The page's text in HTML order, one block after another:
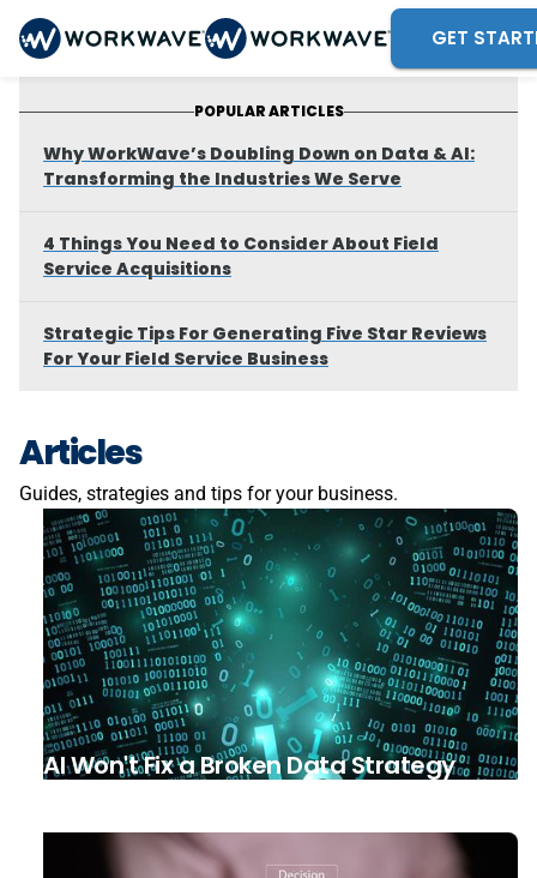
GET
POPULAR ARTICLES
Why WorkWave’s Doubling Down on Data & AI:
Transforming the Industries We Serve
4 Things You Need to Consider About Field
Service Acquisitions
Strategic Tips For Generating Five Star Reviews
For Your Field Service Business
Articles
Guides, strategies and tips for your business.
AI Won't Fix a Broken Data Strategy